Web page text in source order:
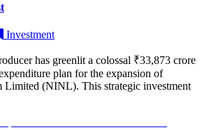
Investment
has greenlit a colossal ₹33,873 crore
plan for the expansion of
Limited (NINL). This strategic investment